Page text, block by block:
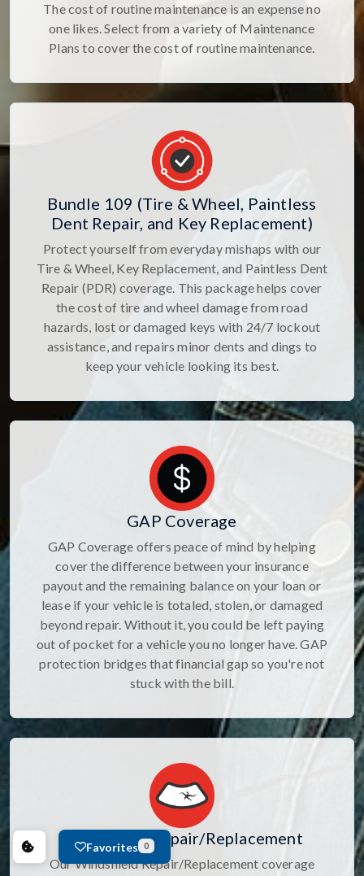
The cost of routine maintenance is an expense no
one likes. Select from a variety of Maintenance
Plans to cover the cost of routine maintenance.
Bundle 109 (Tire & Wheel, Paintless
Dent Repair, and Key Replacement)
Protect yourself from everyday mishaps with our
Tire & Wheel, Key Replacement, and Paintless Dent
Repair (PDR) coverage. This package helps cover
the cost of tire and wheel damage from road
hazards, lost or damaged keys with 24/7 lockout
assistance, and repairs minor dents and dings to
keep your vehicle looking its best.
GAP Coverage
GAP Coverage offers peace of mind by helping
cover the difference between your insurance
payout and the remaining balance on your loan or
lease if your vehicle is totaled, stolen, or damaged
beyond repair. Without it, you could be left paying
out of pocket for a vehicle you no longer have. GAP
protection bridges that financial gap so you're not
stuck with the bill.
Windshield Repair/Replacement
Our Windshield Repair/Replacement coverage
Favorites 0